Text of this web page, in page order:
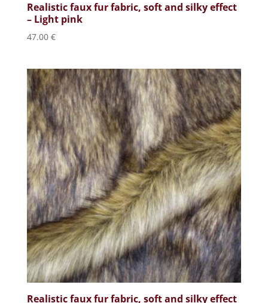
Realistic faux fur fabric, soft and silky effect
– Light pink
47.00 €
Realistic faux fur fabric, soft and silky effect